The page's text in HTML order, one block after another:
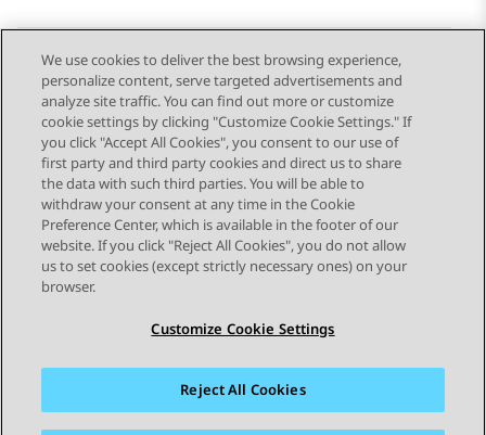
Send Feedback
Topic navigation
Previous Topic Next Topic
STAY CONNECTED
Sitemap Terms of use Privacy
Cookie Policy
We use cookies to deliver the best browsing experience,
personalize content, serve targeted advertisements and
analyze site traffic. You can find out more or customize
cookie settings by clicking "Customize Cookie Settings." If
you click "Accept All Cookies", you consent to our use of
first party and third party cookies and direct us to share
the data with such third parties. You will be able to
withdraw your consent at any time in the Cookie
Preference Center, which is available in the footer of our
website. If you click "Reject All Cookies", you do not allow
us to set cookies (except strictly necessary ones) on your
browser.
Customize Cookie Settings
Reject All Cookies